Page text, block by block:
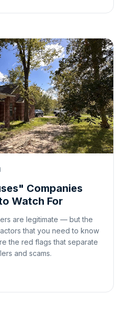
Companies
Watch For
are legitimate — but the
that you need to know
the red flags that separate
and scams.